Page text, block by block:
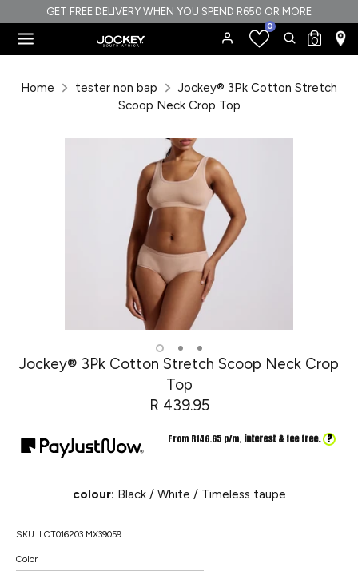
to
content
GET FREE DELIVERY WHEN YOU SPEND R650 OR MORE
0 Search
Search
our
0
our
Home tester non bap
Jockey® 3Pk Cotton Stretch
Scoop Neck Crop Top
Jockey® 3Pk Cotton Stretch Scoop Neck Crop
Top
R 439.95
From R146.65 p/m, interest & fee free. ?
colour: Black / White / Timeless taupe
SKU: LCT016203 MX39059
Color